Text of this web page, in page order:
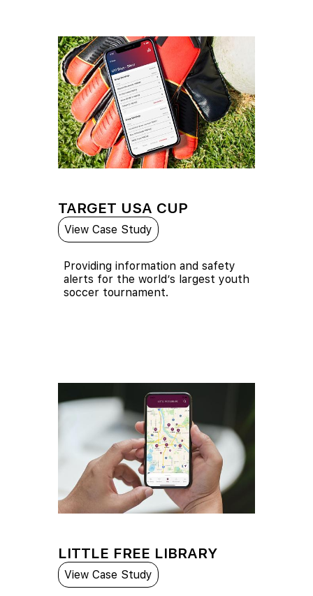
TARGET USA CUP
View Case Study
Providing information and safety
alerts for the world’s largest youth
soccer tournament.
LITTLE FREE LIBRARY
View Case Study